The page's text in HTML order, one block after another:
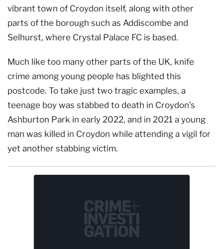
vibrant town of Croydon itself, along with other
parts of the borough such as Addiscombe and
Selhurst, where Crystal Palace FC is based.
Much like too many other parts of the UK, knife
crime among young people has blighted this
postcode. To take just two tragic examples, a
teenage boy was stabbed to death in Croydon’s
Ashburton Park in early 2022, and in 2021 a young
man was killed in Croydon while attending a vigil for
yet another stabbing victim.